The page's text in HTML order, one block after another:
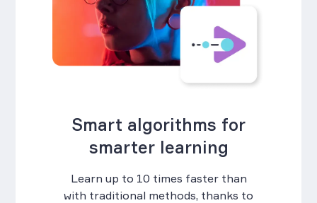
Smart algorithms for
smarter learning
Learn up to 10 times faster than
with traditional methods, thanks to